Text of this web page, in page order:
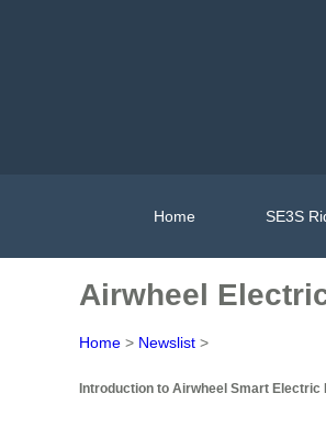
Home SE3S
Airwheel
Home > Newslist >
Introduction to Airwheel Smart Electric